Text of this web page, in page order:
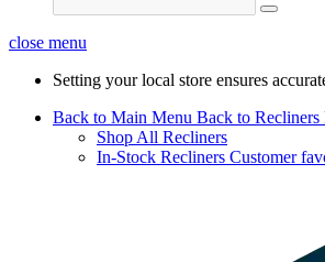
close menu
Setting your local store ensures
Back to Main Menu Back to Recliners
Shop All Recliners
In-Stock Recliners Customer